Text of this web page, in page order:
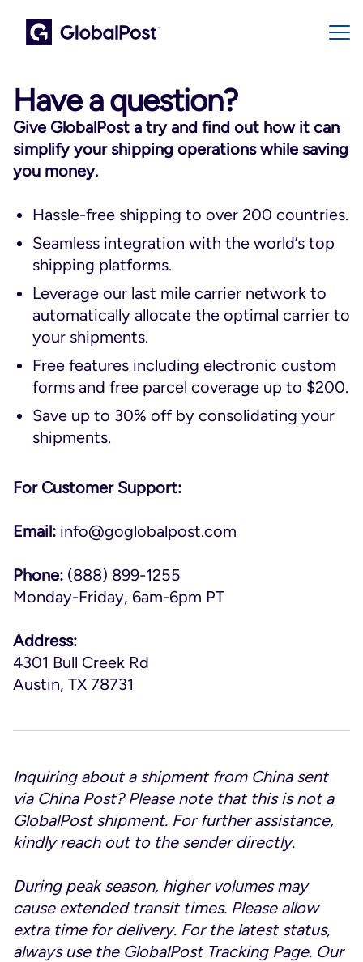
Have a question?
Give GlobalPost a try and find out how it can
simplify your shipping operations while saving
you money.
Hassle-free shipping to over 200 countries.
Seamless integration with the world’s top
shipping platforms.
Leverage our last mile carrier network to
automatically allocate the optimal carrier to
your shipments.
Free features including electronic custom
forms and free parcel coverage up to $200.
Save up to 30% off by consolidating your
shipments.
For Customer Support:
Email: info@goglobalpost.com
Phone: (888) 899-1255
Monday-Friday, 6am-6pm PT
Address:
4301 Bull Creek Rd
Austin, TX 78731
Inquiring about a shipment from China sent
via China Post? Please note that this is not a
GlobalPost shipment. For further assistance,
kindly reach out to the sender directly.
During peak season, higher volumes may
cause extended transit times. Please allow
extra time for delivery. For the latest status,
always use the GlobalPost Tracking Page. Our